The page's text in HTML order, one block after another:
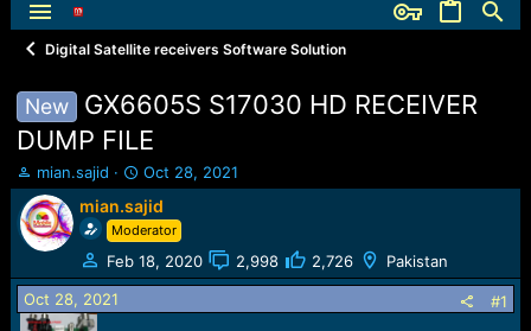
Digital Satellite receivers Software Solution
New
GX6605S S17030 HD RECEIVER
DUMP FILE
T
h
r
e
a
d
s
t
mian.sajid
S
t
a
r
t
d
Oct 28, 2021
mian.sajid
Moderator
Feb 18, 2020 2,998 2,726 Pakistan
Oct 28, 2021 #1